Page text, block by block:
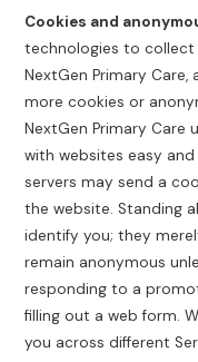
Cookies and
technologies to collect
NextGen Primary
more cookies or
NextGen Primary Care
with websites easy and
servers may send a
the website. Standing
identify you; they
remain anonymous
responding to a
filling out a web form.
you across different